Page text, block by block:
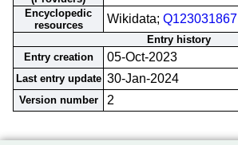
Encyclopedic
resources
Wikidata; Q123031867
Entry history
Entry creation
05-Oct-2023
Last entry update 30-Jan-2024
Version number 2